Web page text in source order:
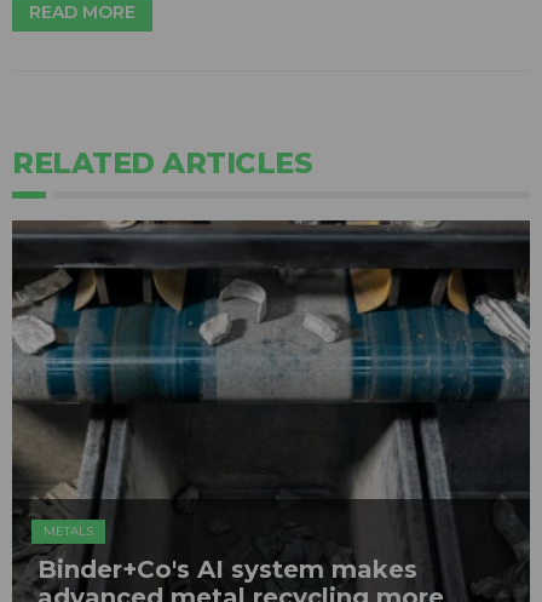
READ MORE
RELATED ARTICLES
METALS
Binder+Co's AI system makes